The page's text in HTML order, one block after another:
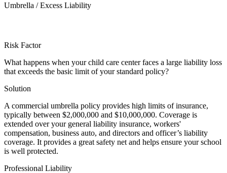
Umbrella / Excess Liability
Risk Factor
What happens when your child care center faces a large liability loss
that exceeds the basic limit of your standard policy?
Solution
A commercial umbrella policy provides high limits of insurance,
typically between $2,000,000 and $10,000,000. Coverage is
extended over your general liability insurance, workers'
compensation, business auto, and directors and officer’s liability
coverage. It provides a great safety net and helps ensure your school
is well protected.
Professional Liability